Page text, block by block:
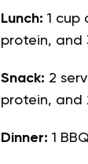
Lunch: 1 cup
protein, and
Snack: 2
protein, and
Dinner: 1